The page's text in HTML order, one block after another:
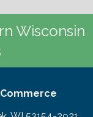
Wisconsin